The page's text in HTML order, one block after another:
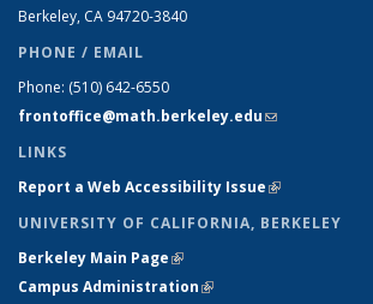
Berkeley, CA 94720-3840
PHONE / EMAIL
Phone: (510) 642-6550
frontoffice@math.berkeley.edu(link sends e-
LINKS
Report a Web Accessibility Issue(link is
UNIVERSITY OF CALIFORNIA, BERKELEY
Berkeley Main Page(link is external)
Campus Administration(link is external)